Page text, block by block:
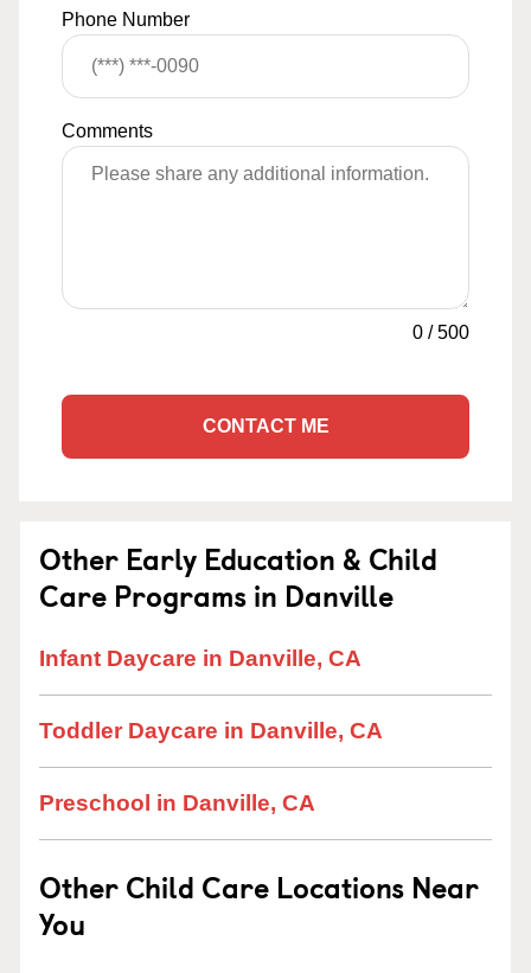
Phone Number
Comments
0 /500
CONTACT ME
Other Early Education & Child
Care Programs in Danville
Infant Daycare in Danville, CA
Toddler Daycare in Danville, CA
Preschool in Danville, CA
Other Child Care Locations Near
You